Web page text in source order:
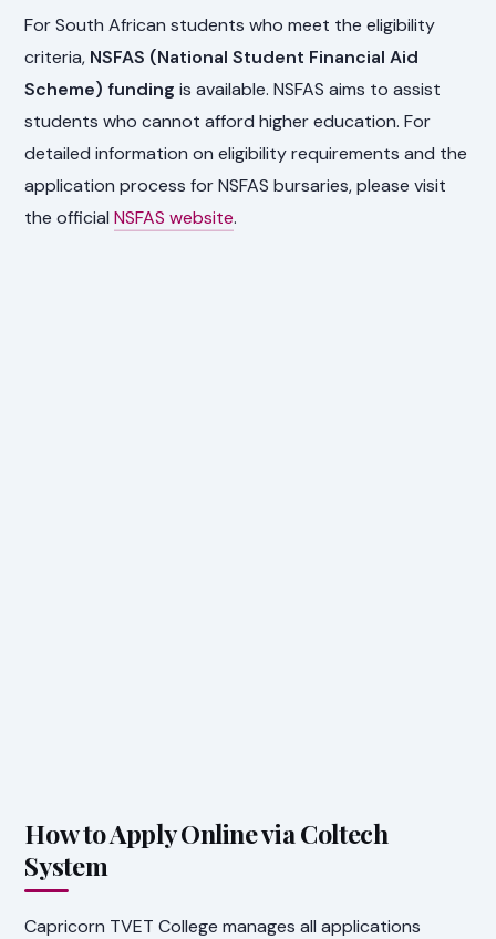
For South African students who meet the eligibility
criteria, NSFAS (National Student Financial Aid
Scheme) funding is available. NSFAS aims to assist
students who cannot afford higher education. For
detailed information on eligibility requirements and the
application process for NSFAS bursaries, please visit
the officialNSFAS website.
How to Apply Online via Coltech
System
Capricorn TVET College manages all applications